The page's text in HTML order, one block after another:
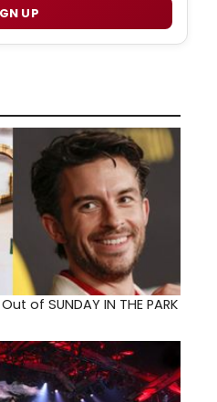
UP
of SUNDAY IN THE PARK